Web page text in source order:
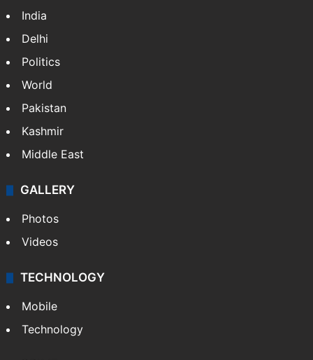
India
Delhi
Politics
World
Pakistan
Kashmir
Middle East
GALLERY
Photos
Videos
TECHNOLOGY
Mobile
Technology